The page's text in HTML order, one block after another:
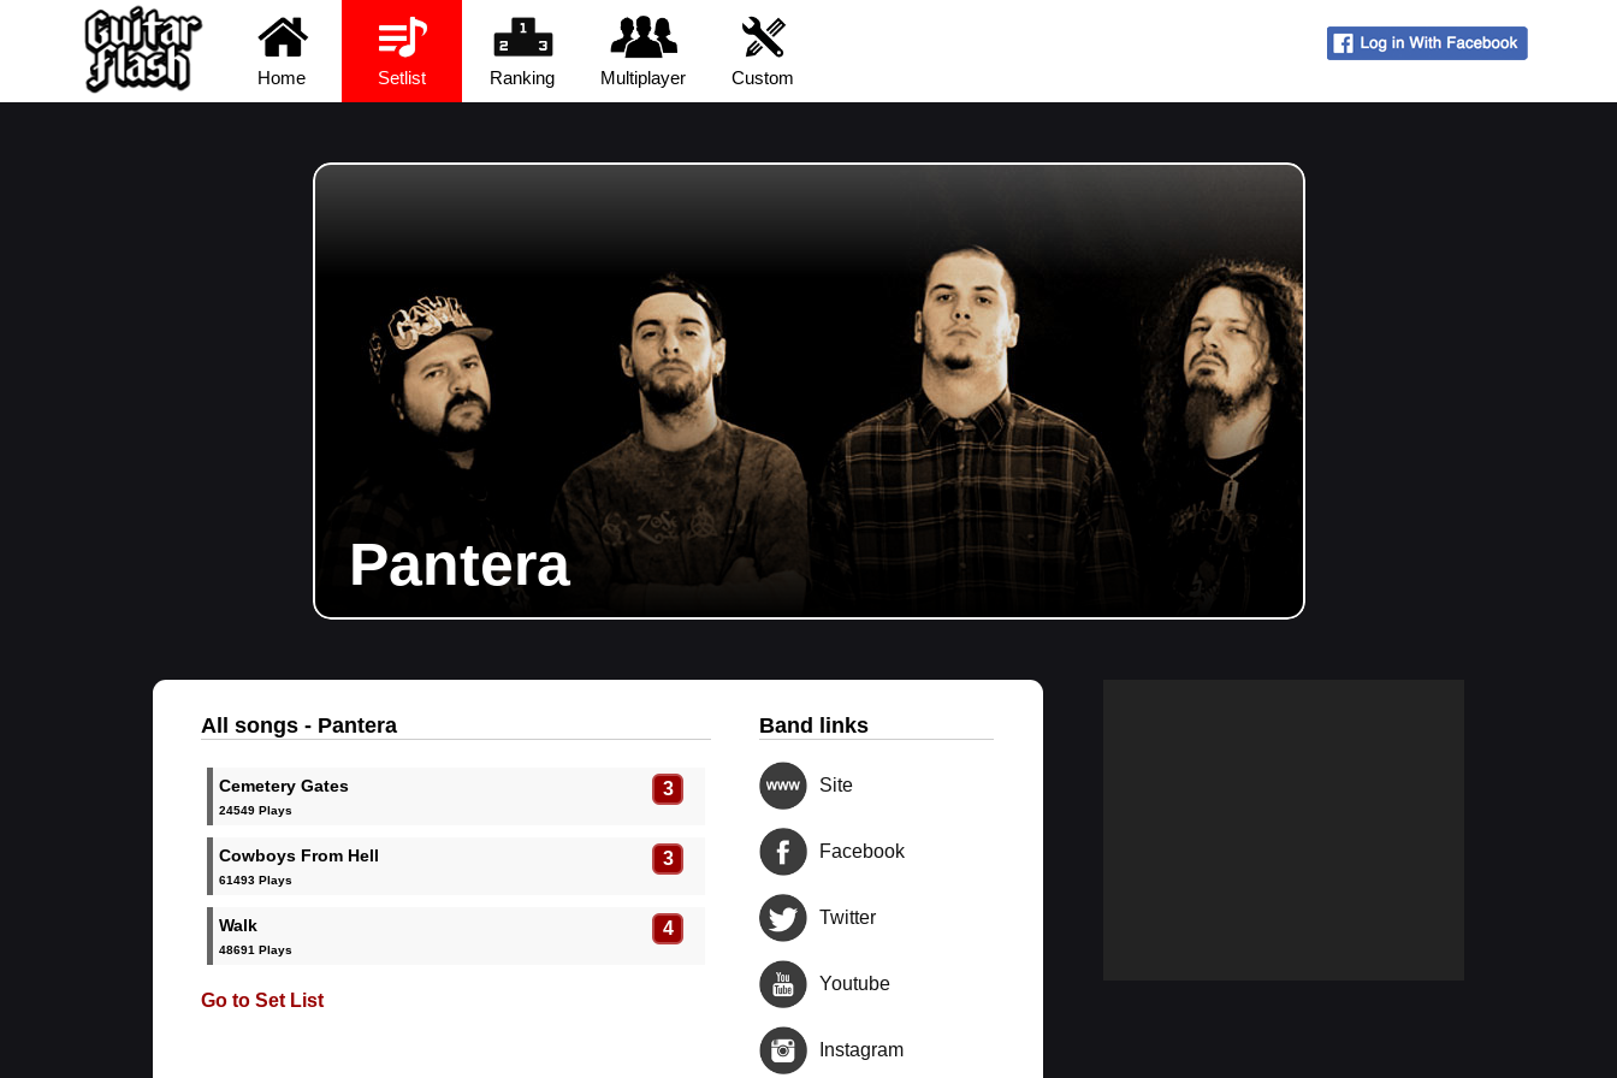
Home Setlist Ranking Multiplayer Custom
Pantera
All songs - Pantera
Cemetery Gates 3
24549 Plays
Cowboys From Hell 3
61493 Plays
Walk 4
48691 Plays
Go to Set List
Band links
Site
Facebook
Twitter
Youtube
Instagram